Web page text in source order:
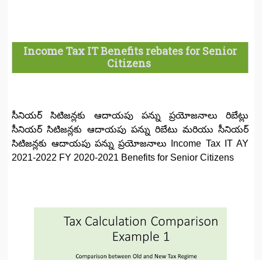
Income Tax IT Benefits rebates for Senior
Citizens
సీనియర్ సిటిజన్లకు ఆదాయపు పన్ను ప్రయోజనాలు రిబేట్లు
సీనియర్ సిటిజన్లకు ఆదాయపు పన్ను రిబేటు మరియు సీనియర్
సిటిజన్లకు ఆదాయపు పన్ను ప్రయోజనాలు Income Tax IT AY
2021-2022 FY 2020-2021 Benefits for Senior Citizens